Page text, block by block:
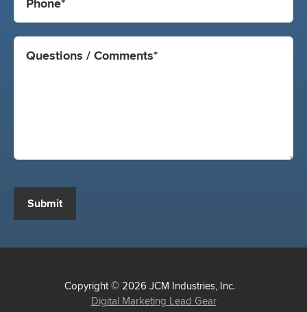
Submit
Copyright © 2026 JCM Industries, Inc.
Digital Marketing Lead Gear